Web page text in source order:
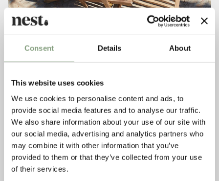
Consent Details About
This website uses cookies
We use cookies to personalise content and ads, to
provide social media features and to analyse our traffic.
We also share information about your use of our site with
our social media, advertising and analytics partners who
may combine it with other information that you’ve
provided to them or that they’ve collected from your use
of their services.